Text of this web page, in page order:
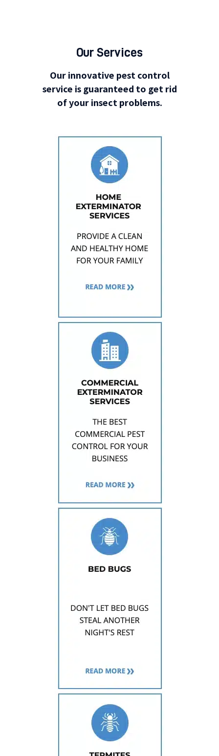
Our Services
Our innovative pest control
service is guaranteed to get rid
of your insect problems.